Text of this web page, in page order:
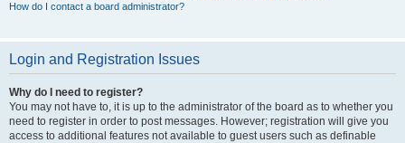
How do I contact a board administrator?
Login and Registration Issues
Why do I need to register?
You may not have to, it is up to the administrator of the board as to whether you
need to register in order to post messages. However; registration will give you
access to additional features not available to guest users such as definable